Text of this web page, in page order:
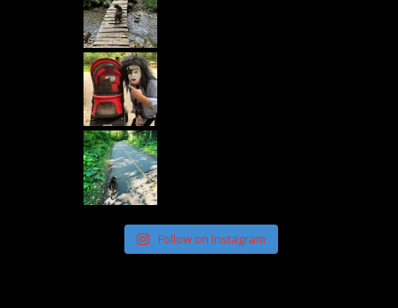
Follow on Instagram